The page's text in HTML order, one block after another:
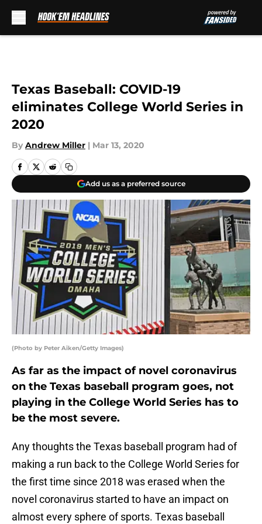
Texas Baseball: COVID-19
eliminates College World Series in
2020
By Andrew Miller | Mar 13, 2020
Add us as a preferred source
(Photo by Peter Aiken/Getty Images)
As far as the impact of novel coronavirus
on the Texas baseball program goes, not
playing in the College World Series has to
be the most severe.
Any thoughts the Texas baseball program had of
making a run back to the College World Series for
the first time since 2018 was erased when the
novel coronavirus started to have an impact on
almost every sphere of sports. Texas baseball